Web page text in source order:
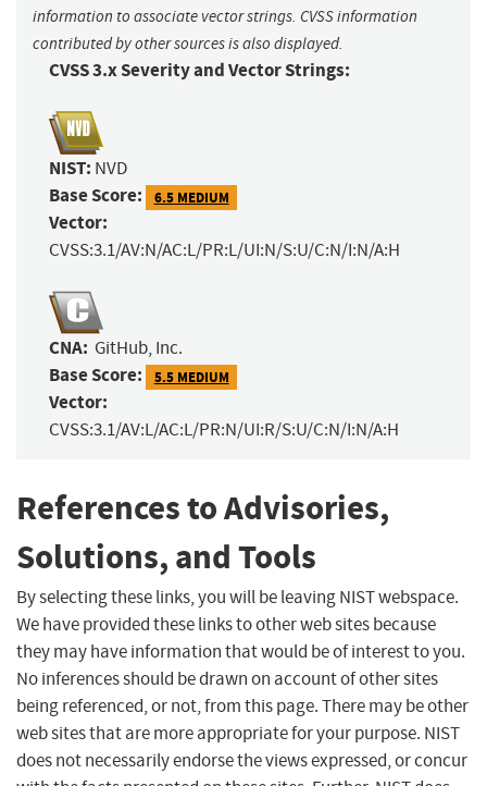
information to associate vector strings. CVSS information
contributed by other sources is also displayed.
CVSS 3.x Severity and Vector Strings:
NIST: NVD
Base Score: 6.5 MEDIUM
Vector:
CVSS:3.1/AV:N/AC:L/PR:L/UI:N/S:U/C:N/I:N/A:H
CNA: GitHub, Inc.
Base Score: 5.5 MEDIUM
Vector:
CVSS:3.1/AV:L/AC:L/PR:N/UI:R/S:U/C:N/I:N/A:H
References to Advisories,
Solutions, and Tools
By selecting these links, you will be leaving NIST webspace.
We have provided these links to other web sites because
they may have information that would be of interest to you.
No inferences should be drawn on account of other sites
being referenced, or not, from this page. There may be other
web sites that are more appropriate for your purpose. NIST
does not necessarily endorse the views expressed, or concur